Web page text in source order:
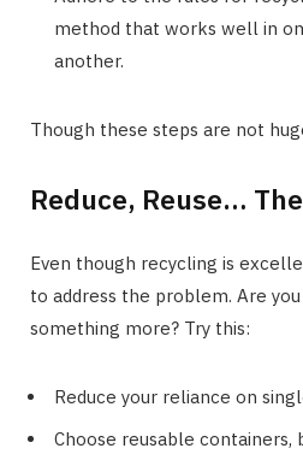
method that works well in
another.
Though these steps are not
Reduce, Reuse…
Even though recycling is
to address the problem. Are
something more? Try this:
Reduce your reliance on
Choose reusable containers,